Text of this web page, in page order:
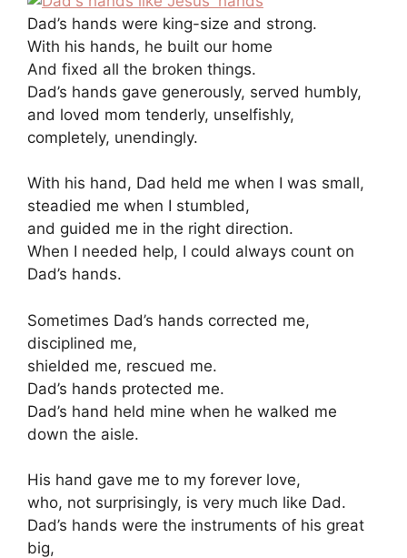
Dad’s hands were king-size and strong.
With his hands, he built our home
And fixed all the broken things.
Dad’s hands gave generously, served humbly,
and loved mom tenderly, unselfishly,
completely, unendingly.
With his hand, Dad held me when I was small,
steadied me when I stumbled,
and guided me in the right direction.
When I needed help, I could always count on
Dad’s hands.
Sometimes Dad’s hands corrected me,
disciplined me,
shielded me, rescued me.
Dad’s hands protected me.
Dad’s hand held mine when he walked me
down the aisle.
His hand gave me to my forever love,
who, not surprisingly, is very much like Dad.
Dad’s hands were the instruments of his great
big,